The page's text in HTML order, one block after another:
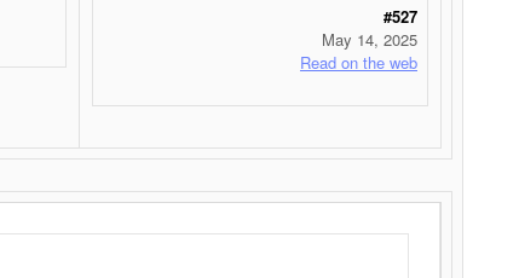
#527
May 14, 2025
Read on the web